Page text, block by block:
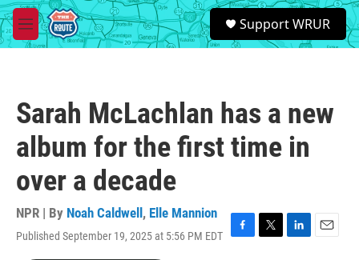
Skip to main content
M
e
S
e
a
Support WRUR
Sarah McLachlan has a new
album for the first time in
over a decade
NPR | By Noah Caldwell , Elle Mannion
Published September 19, 2025 at 5:56 PM EDT
F
T
L
E